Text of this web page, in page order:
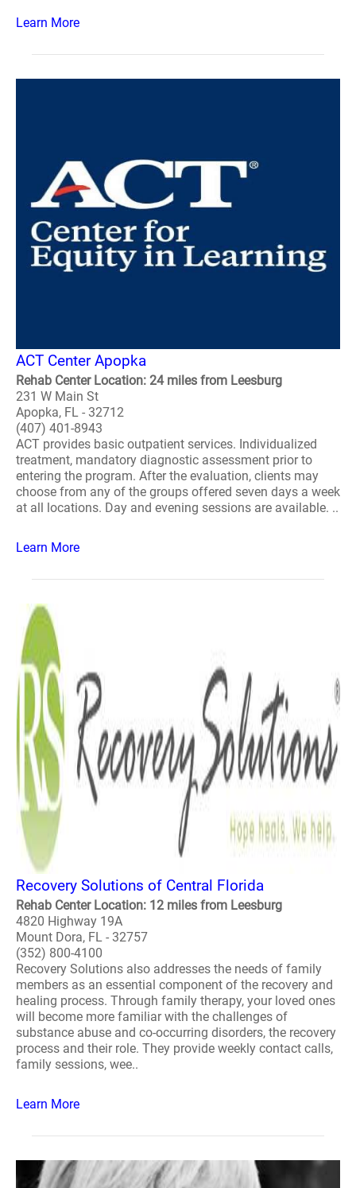
Learn More
ACT Center Apopka
Rehab Center Location: 24 miles from Leesburg
231 W Main St
Apopka, FL - 32712
(407) 401-8943
ACT provides basic outpatient services. Individualized
treatment, mandatory diagnostic assessment prior to
entering the program. After the evaluation, clients may
choose from any of the groups offered seven days a week
at all locations. Day and evening sessions are available. ..
Learn More
Recovery Solutions of Central Florida
Rehab Center Location: 12 miles from Leesburg
4820 Highway 19A
Mount Dora, FL - 32757
(352) 800-4100
Recovery Solutions also addresses the needs of family
members as an essential component of the recovery and
healing process. Through family therapy, your loved ones
will become more familiar with the challenges of
substance abuse and co-occurring disorders, the recovery
process and their role. They provide weekly contact calls,
family sessions, wee..
Learn More